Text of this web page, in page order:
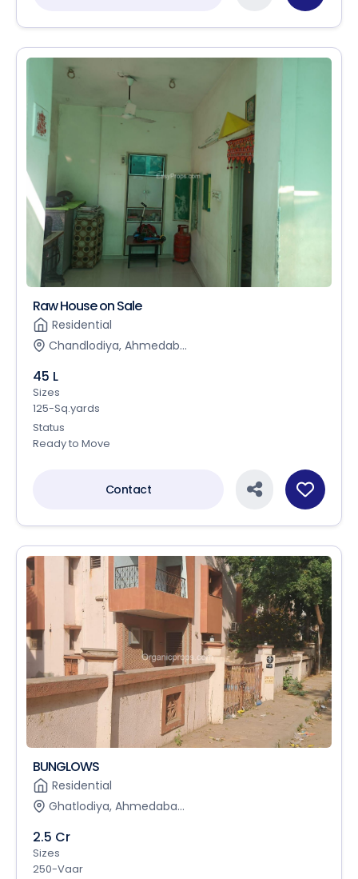
Raw House on Sale
Residential
Chandlodiya, Ahmedab...
45 L
Sizes
125-Sq.yards
Status
Ready to Move
Contact
BUNGLOWS
Residential
Ghatlodiya, Ahmedaba...
2.5 Cr
Sizes
250-Vaar